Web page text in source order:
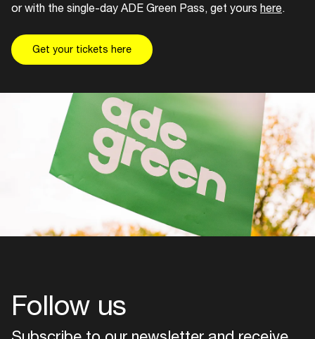
or with the single-day ADE Green Pass, get yours here.
Get your tickets here
Follow us